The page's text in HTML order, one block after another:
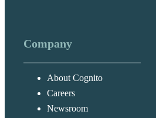
Company
About Cognito
Careers
Newsroom